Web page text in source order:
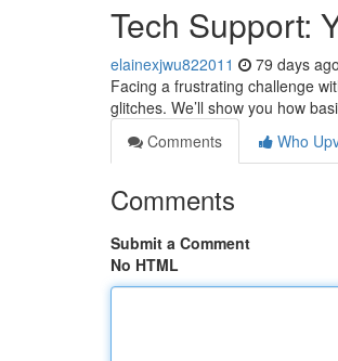
Tech Support:
elainexjwu822011 79 days ago
Facing a frustrating challenge
glitches. We’ll show you how
Comments
Who
Comments
Submit a Comment
No HTML